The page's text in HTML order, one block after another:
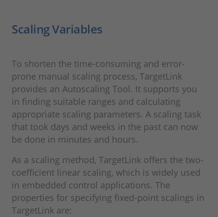
Scaling Variables
To shorten the time-consuming and error-
prone manual scaling process, TargetLink
provides an Autoscaling Tool. It supports you
in finding suitable ranges and calculating
appropriate scaling parameters. A scaling task
that took days and weeks in the past can now
be done in minutes and hours.
As a scaling method, TargetLink offers the two-
coefficient linear scaling, which is widely used
in embedded control applications. The
properties for specifying fixed-point scalings in
TargetLink are: